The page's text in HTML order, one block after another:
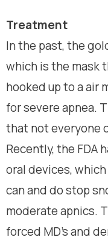
Treatment
In the past, the
which is the mask
hooked up to a air
for severe apnea.
that not everyone
Recently, the FDA
oral devices,
can and do stop
moderate apnics.
forced MD’s and